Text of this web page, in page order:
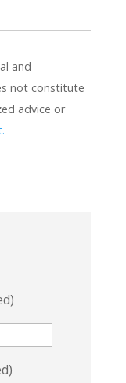
and
not constitute
advice or